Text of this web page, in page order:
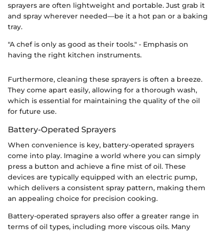
sprayers are often lightweight and portable. Just grab it
and spray wherever needed—be it a hot pan or a baking
tray.
"A chef is only as good as their tools." - Emphasis on
having the right kitchen instruments.
Furthermore, cleaning these sprayers is often a breeze.
They come apart easily, allowing for a thorough wash,
which is essential for maintaining the quality of the oil
for future use.
Battery-Operated Sprayers
When convenience is key, battery-operated sprayers
come into play. Imagine a world where you can simply
press a button and achieve a fine mist of oil. These
devices are typically equipped with an electric pump,
which delivers a consistent spray pattern, making them
an appealing choice for precision cooking.
Battery-operated sprayers also offer a greater range in
terms of oil types, including more viscous oils. Many